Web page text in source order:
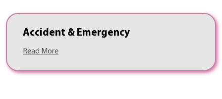
Accident & Emergency
Read More